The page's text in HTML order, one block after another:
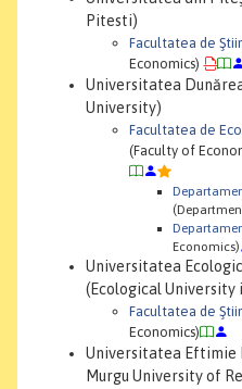
Pitesti)
Facultatea de
Economics)
Universitatea
University)
Facultatea de
(Faculty of
Economics)
Universitatea
(Ecological University
Facultatea de
Economics)
Universitatea Eftimie
Murgu University of